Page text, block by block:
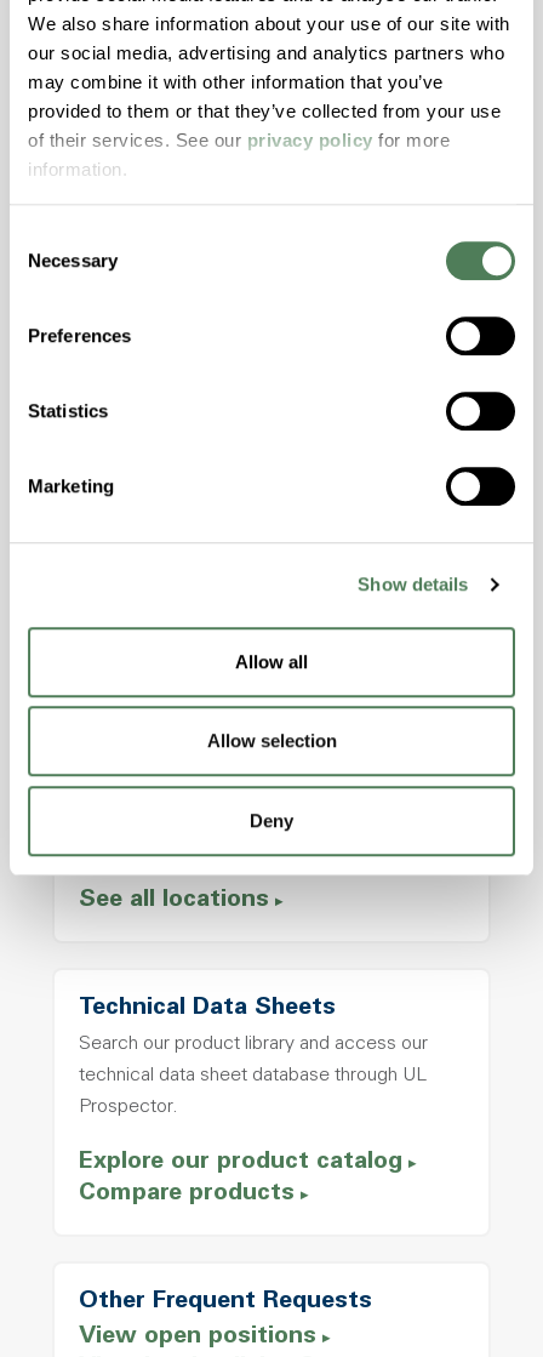
We also share information about your use of our site with
our social media, advertising and analytics partners who
may combine it with other information that you’ve
provided to them or that they’ve collected from your use
of their services. See our privacy policy for more
information.
Selection
Necessary
Preferences
Statistics
Marketing
Show details
Allow all
Allow selection
Deny
Locations
Cuyahoga Falls, OH, 44221 USA
See all locations
Technical Data Sheets
Search our product library and access our
technical data sheet database through UL
Prospector.
Explore our product catalog
Compare products
Other Frequent Requests
View open positions